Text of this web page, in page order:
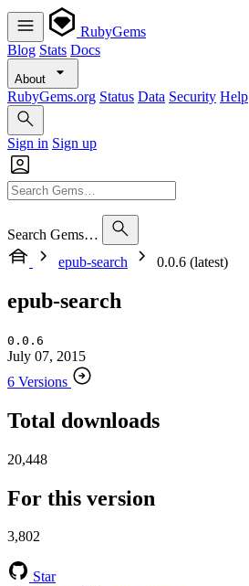
RubyGems
Blog Stats Docs
About
RubyGems.org Status Data Security Help
Sign in Sign up
Search Gems…
epub-search
0.0.6 (latest)
epub-search
0.0.6
July 07, 2015
6 Versions
Total downloads
20,448
For this version
3,802
Star